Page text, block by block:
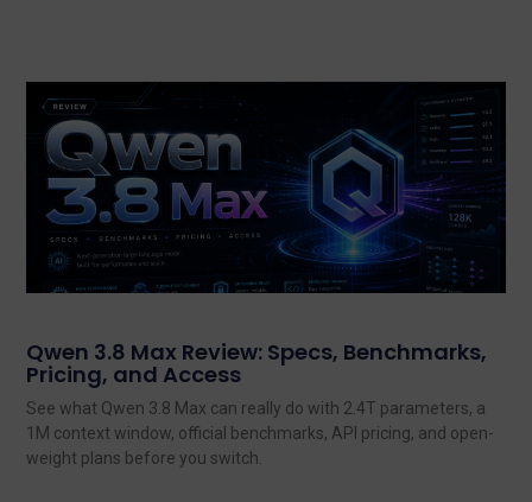
Qwen 3.8 Max Review: Specs, Benchmarks,
Pricing, and Access
See what Qwen 3.8 Max can really do with 2.4T parameters, a
1M context window, official benchmarks, API pricing, and open-
weight plans before you switch.